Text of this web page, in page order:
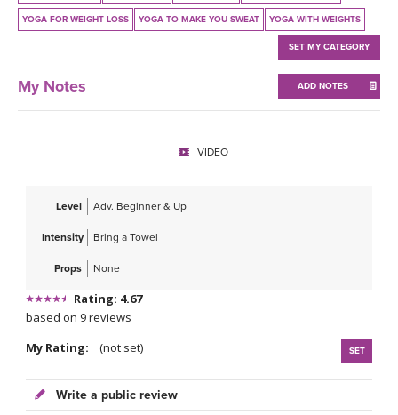
CLOTHING STORE
YOGA FOR WEIGHT LOSS YOGA TO MAKE YOU SWEAT YOGA WITH WEIGHTS
SET MY CATEGORY
My Notes ADD NOTES
VIDEO
Level Adv. Beginner & Up
Intensity Bring a Towel
Props None
Rating: 4.67
based on 9 reviews
My Rating:
(not set) SET
Write a public review